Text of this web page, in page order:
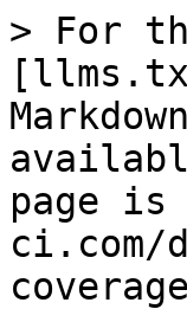
> For
page
ci.com/